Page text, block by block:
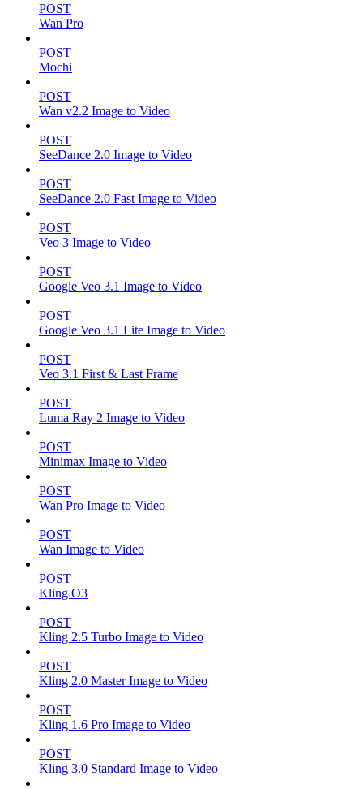
POST
Wan Pro
POST
Mochi
POST
Wan v2.2 Image to Video
POST
SeeDance 2.0 Image to Video
POST
SeeDance 2.0 Fast Image to Video
POST
Veo 3 Image to Video
POST
Google Veo 3.1 Image to Video
POST
Google Veo 3.1 Lite Image to Video
POST
Veo 3.1 First & Last Frame
POST
Luma Ray 2 Image to Video
POST
Minimax Image to Video
POST
Wan Pro Image to Video
POST
Wan Image to Video
POST
Kling O3
POST
Kling 2.5 Turbo Image to Video
POST
Kling 2.0 Master Image to Video
POST
Kling 1.6 Pro Image to Video
POST
Kling 3.0 Standard Image to Video